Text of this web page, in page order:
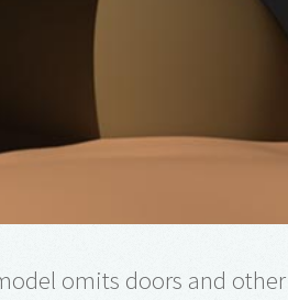
omits doors and